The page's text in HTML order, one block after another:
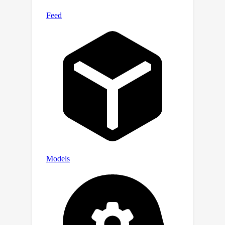
criterion obtains 2 - 6x speed-ups on